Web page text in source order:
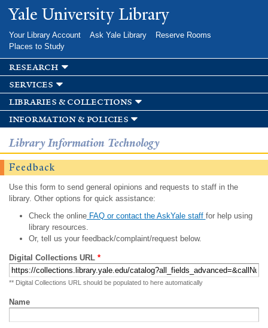
Skip to
main
Yale University Library
Your Library Account Ask Yale Library
Reserve Rooms
Places to Study
research
services
libraries & collections
information & policies
Library Information Technology
Feedback
Use this form to send general opinions and requests to staff in the
library. Other options for quick assistance:
Check the onlineFAQ or contact the AskYale staff for help using
library resources.
Or, tell us your feedback/complaint/request below.
Digital Collections URL *
** Digital Collections URL should be populated to here automatically
Name